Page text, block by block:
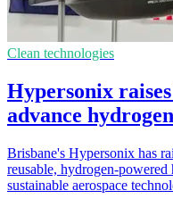
Clean technologies
Hypersonix
advance
Brisbane's Hypersonix has
reusable, hydrogen-
sustainable aerospace